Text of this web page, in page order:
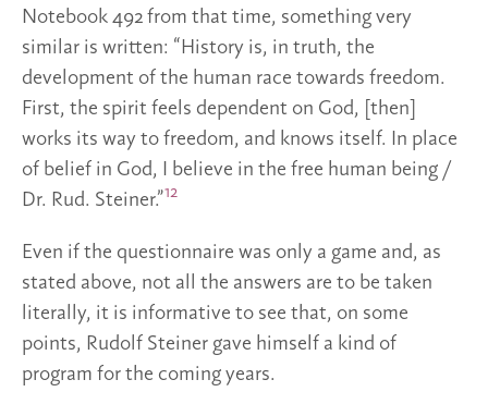
Notebook 492 from that time, something very
similar is written: “History is, in truth, the
development of the human race towards freedom.
First, the spirit feels dependent on God, [then]
works its way to freedom, and knows itself. In place
of belief in God, I believe in the free human being /
Dr. Rud. Steiner.”12
Even if the questionnaire was only a game and, as
stated above, not all the answers are to be taken
literally, it is informative to see that, on some
points, Rudolf Steiner gave himself a kind of
program for the coming years.